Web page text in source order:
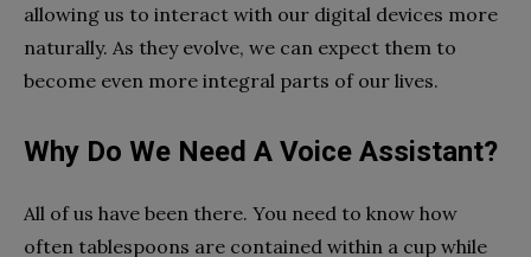
allowing us to interact with our digital devices more
naturally. As they evolve, we can expect them to
become even more integral parts of our lives.
Why Do We Need A Voice Assistant?
All of us have been there. You need to know how
often tablespoons are contained within a cup while